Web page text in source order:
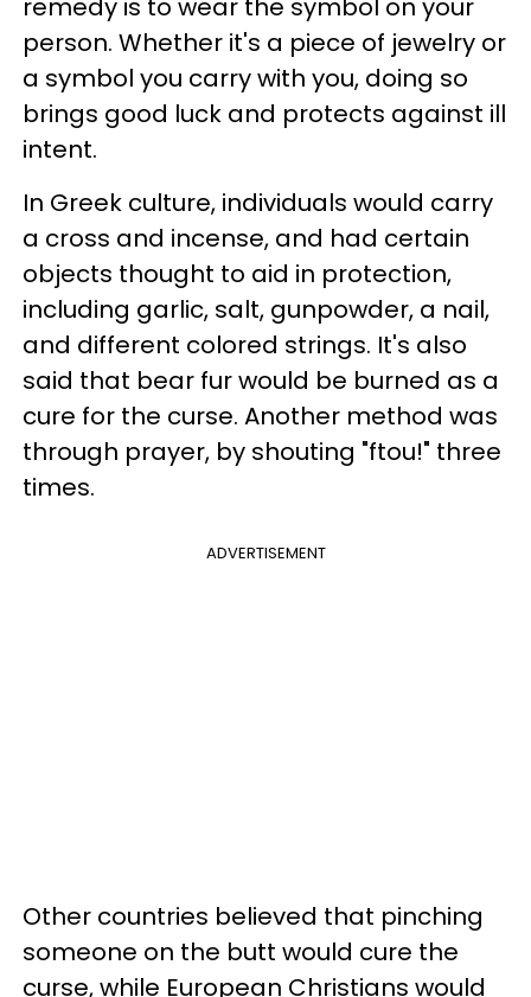
remedy is to wear the symbol on your
person. Whether it's a piece of jewelry or
a symbol you carry with you, doing so
brings good luck and protects against ill
intent.
In Greek culture, individuals would carry
a cross and incense, and had certain
objects thought to aid in protection,
including garlic, salt, gunpowder, a nail,
and different colored strings. It's also
said that bear fur would be burned as a
cure for the curse. Another method was
through prayer, by shouting "ftou!" three
times.
ADVERTISEMENT
Other countries believed that pinching
someone on the butt would cure the
curse, while European Christians would